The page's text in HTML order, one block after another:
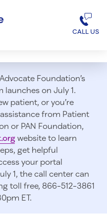
CALL US
Foundation’s
launches on July 1.
patient, or you’re
from Patient
or PAN Foundation,
website to learn
get helpful
your portal
1, the call center can
toll free, 866-512-3861
ET.